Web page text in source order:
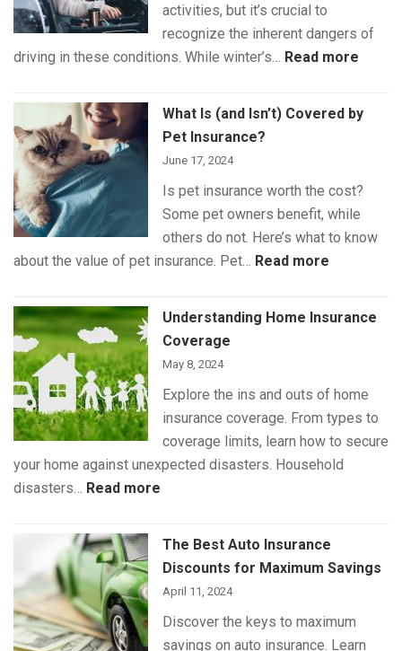
activities, but it’s crucial to
recognize the inherent dangers of
driving in these conditions. While winter’s… Read more
Safety
What Is (and Isn’t) Covered by
Pet Insurance?
June 17, 2024
Is pet insurance worth the cost?
Some pet owners benefit, while
others do not. Here’s what to know
about the value of pet insurance. Pet… Read more
by
Pet
Understanding Home Insurance
Coverage
May 8, 2024
Explore the ins and outs of home
insurance coverage. From types to
coverage limits, learn how to secure
your home against unexpected disasters. Household
disasters… Read more
The Best Auto Insurance
Discounts for Maximum Savings
April 11, 2024
Discover the keys to maximum
savings on auto insurance. Learn